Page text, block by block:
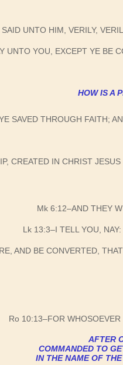
UNTO HIM, VERILY,
UNTO YOU, EXCEPT YE BE
HOW IS A
SAVED THROUGH FAITH;
CREATED IN CHRIST
Mk 6:12–AND THEY
Lk 13:3–I TELL YOU,
AND BE CONVERTED,
Ro 10:13–FOR
AFTER
COMMANDED TO
IN THE NAME OF